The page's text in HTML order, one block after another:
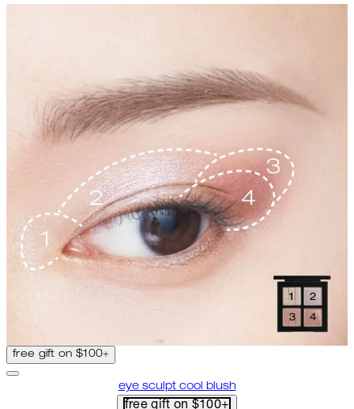
free gift on $100+
eye sculpt cool blush
free gift on $100+